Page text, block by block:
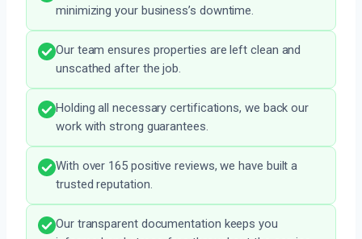
minimizing your business’s downtime.
Our team ensures properties are left clean and
unscathed after the job.
Holding all necessary certifications, we back our
work with strong guarantees.
With over 165 positive reviews, we have built a
trusted reputation.
Our transparent documentation keeps you